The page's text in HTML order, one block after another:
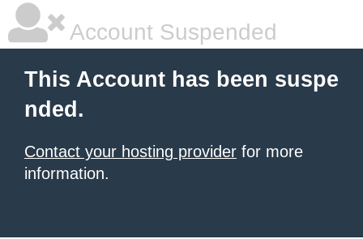
Account Suspended
This Account has been suspe
nded.
Contact your hosting provider for more
information.